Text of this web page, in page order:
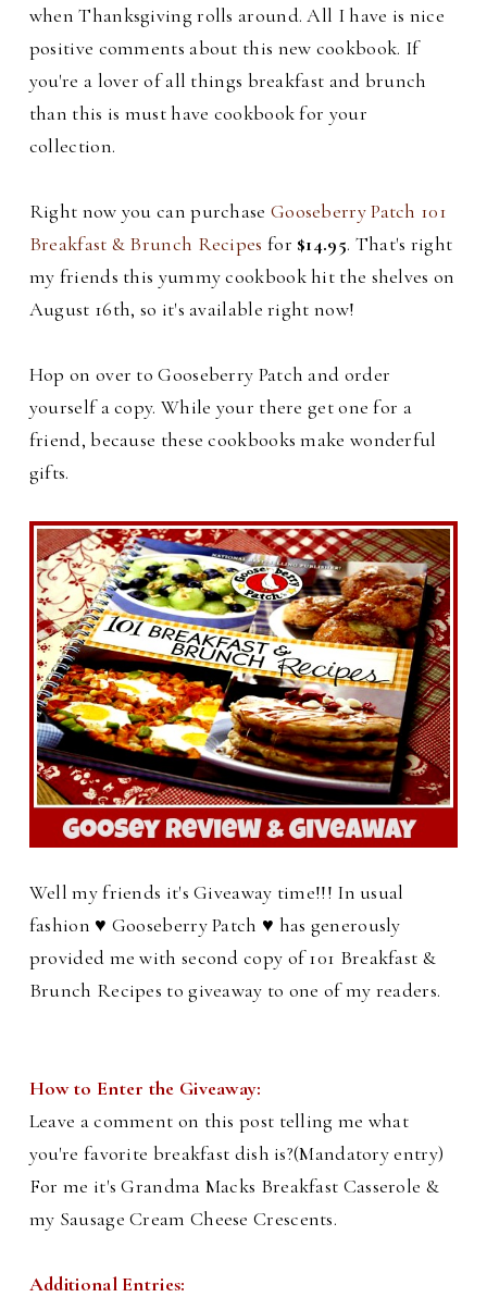
when Thanksgiving rolls around. All I have is nice
positive comments about this new cookbook. If
you're a lover of all things breakfast and brunch
than this is must have cookbook for your
collection.
Right now you can purchase Gooseberry Patch 101
Breakfast & Brunch Recipes for $14.95. That's right
my friends this yummy cookbook hit the shelves on
August 16th, so it's available right now!
Hop on over to Gooseberry Patch and order
yourself a copy. While your there get one for a
friend, because these cookbooks make wonderful
gifts.
Well my friends it's Giveaway time!!! In usual
fashion ♥ Gooseberry Patch ♥ has generously
provided me with second copy of 101 Breakfast &
Brunch Recipes to giveaway to one of my readers.
How to Enter the Giveaway:
Leave a comment on this post telling me what
you're favorite breakfast dish is?(Mandatory entry)
For me it's Grandma Macks Breakfast Casserole &
my Sausage Cream Cheese Crescents.
Additional Entries: